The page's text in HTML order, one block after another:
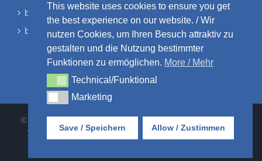
bidirectional differential pressure sensors
barometric pressure sensors
© AMSYS GmbH & Co. KG • An der Fahrt 4 • 55124 Mainz • Tel:
+49 6131 469875-0 |AGB•DATENSCHUTZ•IMPRESSUM
KONTAKT
This website uses cookies to ensure you get
the best experience on our website. / Wir
nutzen Cookies, um Ihren Besuch attraktiv zu
gestalten und die Nutzung bestimmter
Funktionen zu ermöglichen. More / Mehr
Technical/Funktional
Technical/Funktional
MarketingMarketing
Save / Speichern Allow / Zustimmen